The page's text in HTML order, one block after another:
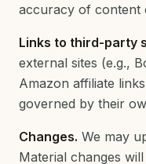
accuracy of content
Links to third-party
external sites (e.g.,
Amazon affiliate
governed by their
Changes. We may
Material changes